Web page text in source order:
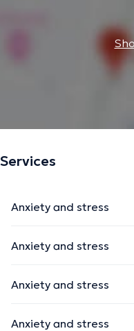
Services
Anxiety and stress
Anxiety and stress
Anxiety and stress
Anxiety and stress